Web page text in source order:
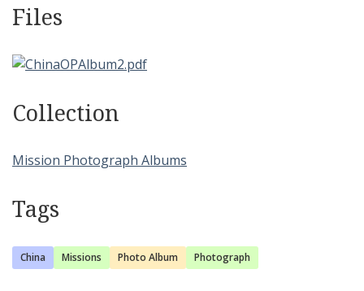
Files
Collection
Mission Photograph Albums
Tags
China Missions Photo Album Photograph